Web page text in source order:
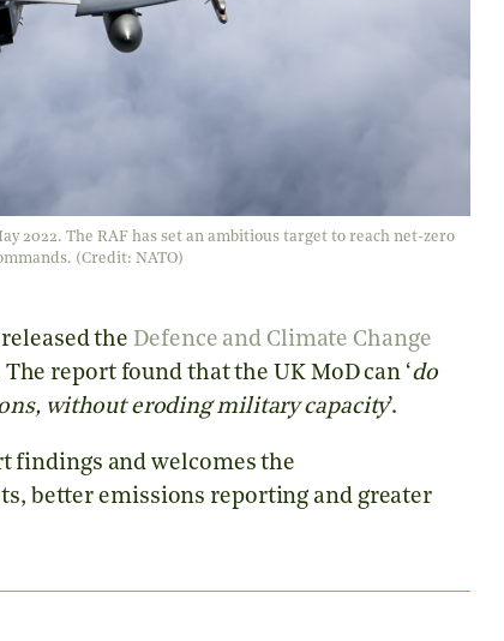
2022. The RAF has set an ambitious target to reach net-zero
(Credit: NATO)
the Defence and Climate Change
report found that the UK MoD can ‘do
without eroding military capacity’.
findings and welcomes the
better emissions reporting and greater